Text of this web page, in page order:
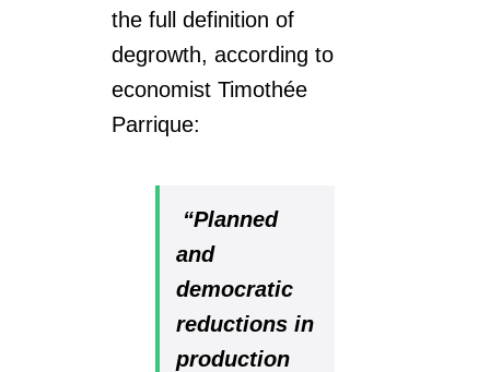
the full definition of
degrowth, according to
economistTimothée
Parrique:
“Planned
and
democratic
reductions in
production